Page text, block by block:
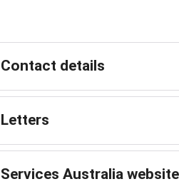
Contact details
Letters
Services Australia website